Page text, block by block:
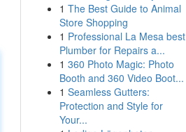
1 The Best Guide to Animal
Store Shopping
1 Professional La Mesa best
Plumber for Repairs a...
1 360 Photo Magic: Photo
Booth and 360 Video Boot...
1 Seamless Gutters:
Protection and Style for
Your...